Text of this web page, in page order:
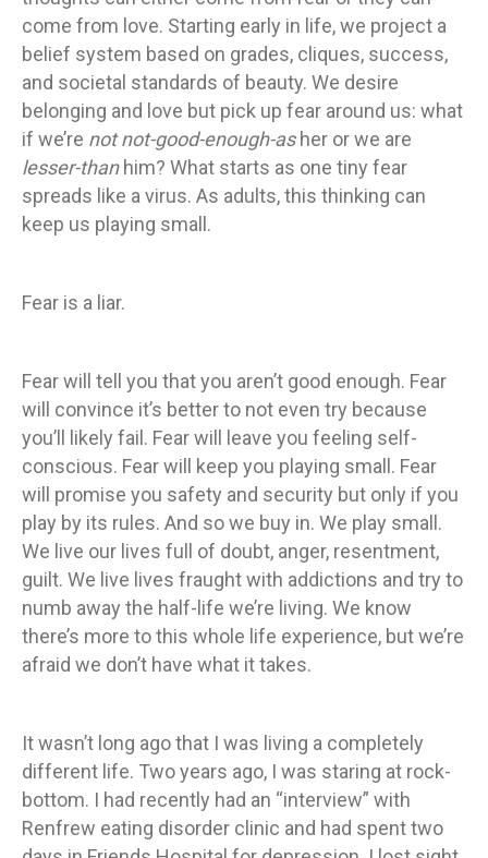
come from love. Starting early in life, we project a
belief system based on grades, cliques, success,
and societal standards of beauty. We desire
belonging and love but pick up fear around us: what
if we’re not not-good-enough-asher or we are
lesser-thanhim? What starts as one tiny fear
spreads like a virus. As adults, this thinking can
keep us playing small.
Fear is a liar.
Fear will tell you that you aren’t good enough. Fear
will convince it’s better to not even try because
you’ll likely fail. Fear will leave you feeling self-
conscious. Fear will keep you playing small. Fear
will promise you safety and security but only if you
play by its rules. And so we buy in. We play small.
We live our lives full of doubt, anger, resentment,
guilt. We live lives fraught with addictions and try to
numb away the half-life we’re living. We know
there’s more to this whole life experience, but we’re
afraid we don’t have what it takes.
It wasn’t long ago that I was living a completely
different life. Two years ago, I was staring at rock-
bottom. I had recently had an “interview” with
Renfrew eating disorder clinic and had spent two